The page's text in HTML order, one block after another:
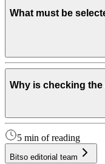
What must be
Why is checking
5 min of reading
Bitso editorial team